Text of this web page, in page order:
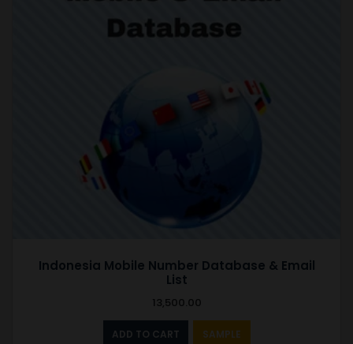
Indonesia Mobile Number Database & Email
List
13,500.00
ADD TO CART SAMPLE